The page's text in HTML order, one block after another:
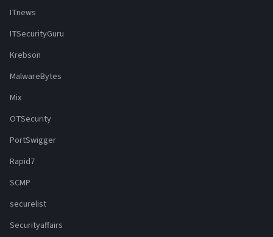
ITnews
ITSecurityGuru
Krebson
MalwareBytes
Mix
OTSecurity
PortSwigger
Rapid7
SCMP
securelist
Securityaffairs